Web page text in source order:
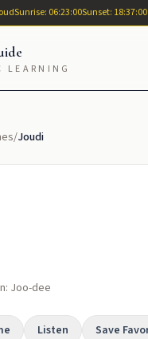
Sunrise: 06:23:00Sunset: 18:37:00
LEARNING
/Joudi
Joo-dee
Listen
Save